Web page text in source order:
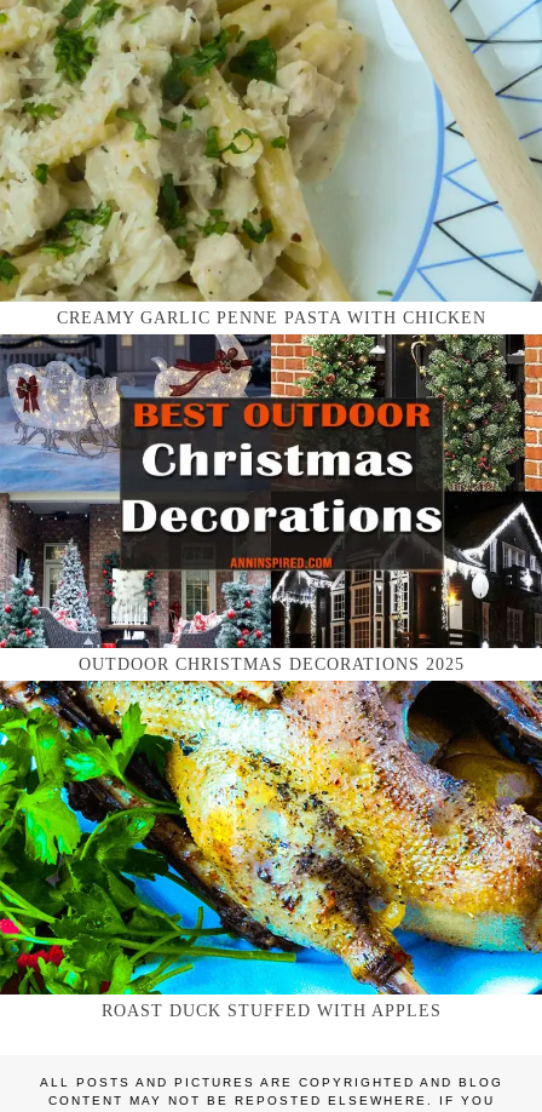
CREAMY GARLIC PENNE PASTA WITH CHICKEN
OUTDOOR CHRISTMAS DECORATIONS 2025
ROAST DUCK STUFFED WITH APPLES
ALL POSTS AND PICTURES ARE COPYRIGHTED AND BLOG
CONTENT MAY NOT BE REPOSTED ELSEWHERE. IF YOU